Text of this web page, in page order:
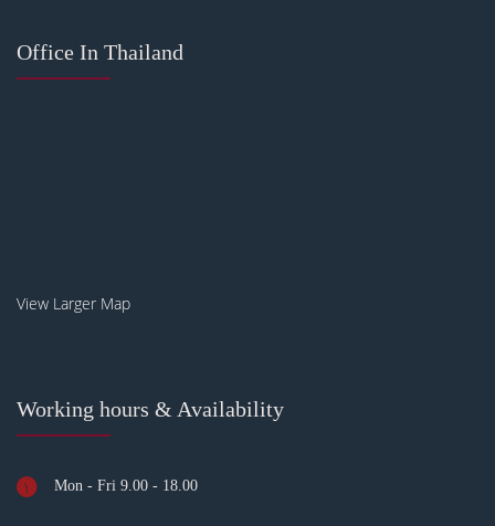
Office In Thailand
View Larger Map
Working hours & Availability
Mon - Fri 9.00 - 18.00